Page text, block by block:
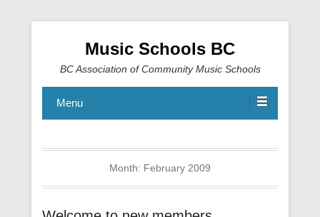
Music Schools BC
BC Association of Community Music Schools
Menu
Month: February 2009